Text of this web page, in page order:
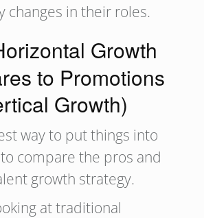
changes in their roles.
Growth
to Promotions
Growth)
way to put things into
compare the pros and
growth strategy.
at traditional